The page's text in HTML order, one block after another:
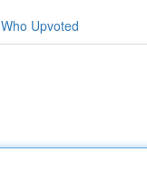
Who Upvoted